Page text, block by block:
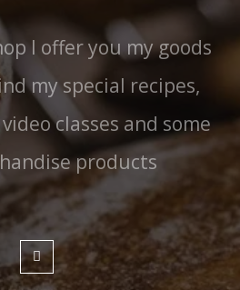
I offer you my goods
my special recipes,
classes and some
products